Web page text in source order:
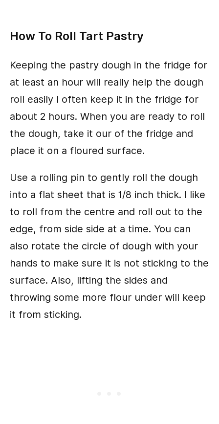
How To Roll Tart Pastry
Keeping the pastry dough in the fridge for
at least an hour will really help the dough
roll easily I often keep it in the fridge for
about 2 hours. When you are ready to roll
the dough, take it our of the fridge and
place it on a floured surface.
Use a rolling pin to gently roll the dough
into a flat sheet that is 1/8 inch thick. I like
to roll from the centre and roll out to the
edge, from side side at a time. You can
also rotate the circle of dough with your
hands to make sure it is not sticking to the
surface. Also, lifting the sides and
throwing some more flour under will keep
it from sticking.